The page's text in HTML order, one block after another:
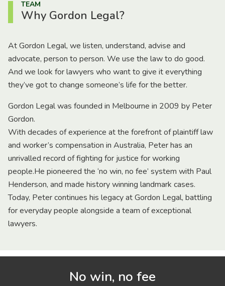
TEAM
Why Gordon Legal?
At Gordon Legal, we listen, understand, advise and
advocate, person to person. We use the law to do good.
And we look for lawyers who want to give it everything
they’ve got to change someone’s life for the better.
Gordon Legal was founded in Melbourne in 2009 by Peter
Gordon.
With decades of experience at the forefront of plaintiff law
and worker’s compensation in Australia, Peter has an
unrivalled record of fighting for justice for working
people.He pioneered the ‘no win, no fee’ system with Paul
Henderson, and made history winning landmark cases.
Today, Peter continues his legacy at Gordon Legal, battling
for everyday people alongside a team of exceptional
lawyers.
No win, no fee